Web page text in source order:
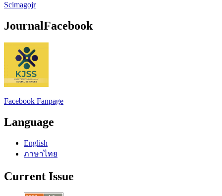
Scimagojr
JournalFacebook
Facebook Fanpage
Language
English
ภาษาไทย
Current Issue